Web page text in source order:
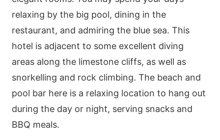
relaxing by the big pool, dining in the
restaurant, and admiring the blue sea. This
hotel is adjacent to some excellent diving
areas along the limestone cliffs, as well as
snorkelling and rock climbing. The beach and
pool bar here is a relaxing location to hang out
during the day or night, serving snacks and
BBQ meals.